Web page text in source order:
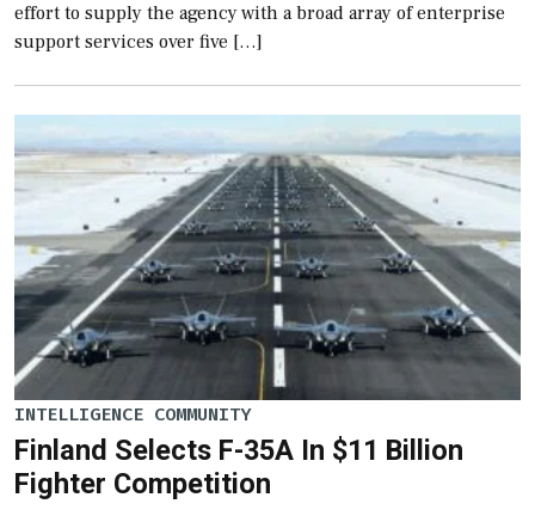
effort to supply the agency with a broad array of enterprise
support services over five […]
INTELLIGENCE COMMUNITY
Finland Selects F-35A In $11 Billion
Fighter Competition